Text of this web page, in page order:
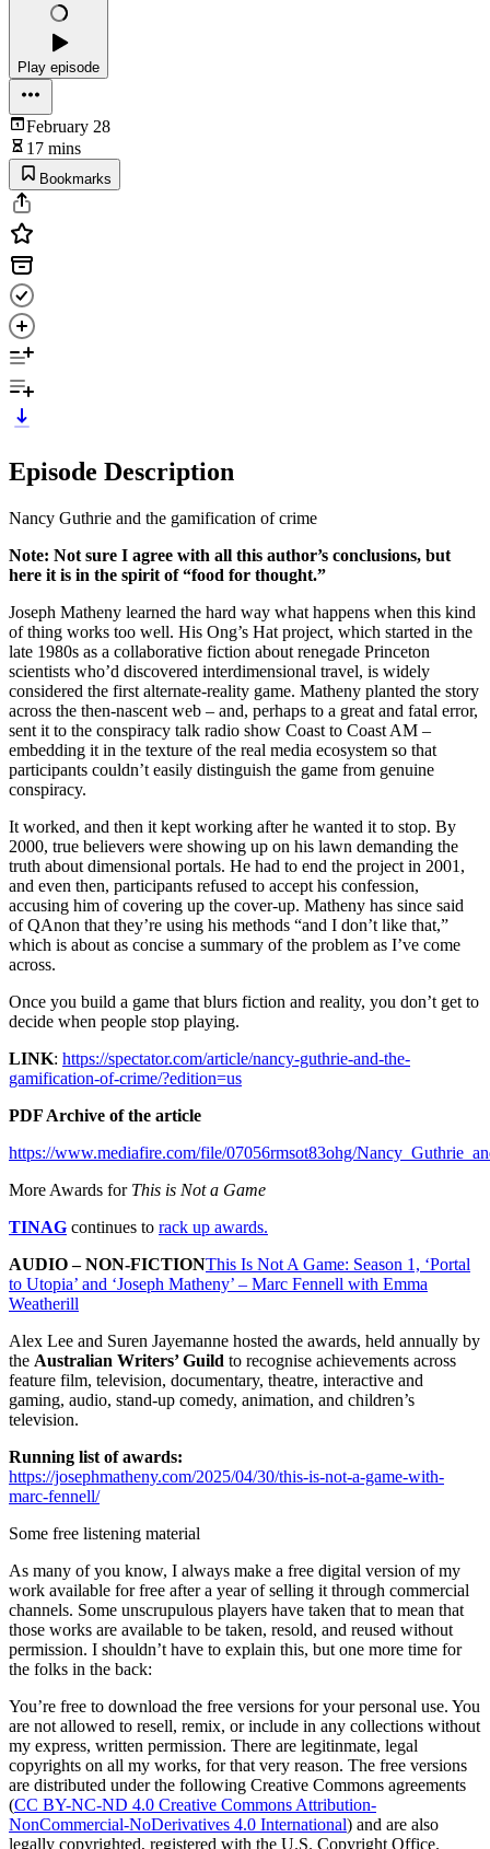
Play episode
February 28
17 mins
Bookmarks
Episode Description
Nancy Guthrie and the gamification of crime
Note: Not sure I agree with all this author’s conclusions, but
here it is in the spirit of “food for thought.”
Joseph Matheny learned the hard way what happens when this kind
of thing works too well. His Ong’s Hat project, which started in the
late 1980s as a collaborative fiction about renegade Princeton
scientists who’d discovered interdimensional travel, is widely
considered the first alternate-reality game. Matheny planted the story
across the then-nascent web – and, perhaps to a great and fatal error,
sent it to the conspiracy talk radio show Coast to Coast AM –
embedding it in the texture of the real media ecosystem so that
participants couldn’t easily distinguish the game from genuine
conspiracy.
It worked, and then it kept working after he wanted it to stop. By
2000, true believers were showing up on his lawn demanding the
truth about dimensional portals. He had to end the project in 2001,
and even then, participants refused to accept his confession,
accusing him of covering up the cover-up. Matheny has since said
of QAnon that they’re using his methods “and I don’t like that,”
which is about as concise a summary of the problem as I’ve come
across.
Once you build a game that blurs fiction and reality, you don’t get to
decide when people stop playing.
LINK: https://spectator.com/article/nancy-guthrie-and-the-
gamification-of-crime/?edition=us
PDF Archive of the article
https://www.mediafire.com/file/07056rmsot83ohg/
More Awards for This is Not a Game
TINAG continues to rack up awards.
AUDIO – NON-FICTIONThis Is Not A Game: Season 1, ‘Portal
to Utopia’ and ‘Joseph Matheny’ – Marc Fennell with Emma
Weatherill
Alex Lee and Suren Jayemanne hosted the awards, held annually by
the Australian Writers’ Guild to recognise achievements across
feature film, television, documentary, theatre, interactive and
gaming, audio, stand-up comedy, animation, and children’s
television.
Running list of awards:
https://josephmatheny.com/2025/04/30/this-is-not-a-game-with-
marc-fennell/
Some free listening material
As many of you know, I always make a free digital version of my
work available for free after a year of selling it through commercial
channels. Some unscrupulous players have taken that to mean that
those works are available to be taken, resold, and reused without
permission. I shouldn’t have to explain this, but one more time for
the folks in the back:
You’re free to download the free versions for your personal use. You
are not allowed to resell, remix, or include in any collections without
my express, written permission. There are legitinmate, legal
copyrights on all my works, for that very reason. The free versions
are distributed under the following Creative Commons agreements
(CC BY-NC-ND 4.0 Creative Commons Attribution-
NonCommercial-NoDerivatives 4.0 International) and are also
legally copyrighted, registered with the U.S. Copyright Office.